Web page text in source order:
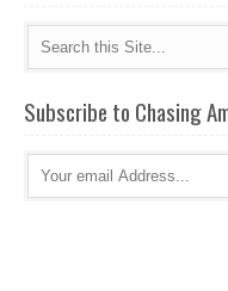
Subscribe to Chasing